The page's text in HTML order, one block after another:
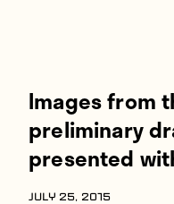
Images from
preliminary
presented
JULY 25, 2015